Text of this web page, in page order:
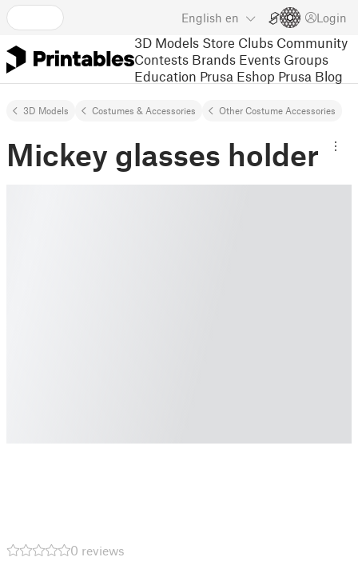
English en Login
3D Models Store Clubs Community
Contests Brands Events Groups
Education Prusa Eshop Prusa Blog
3D Models Costumes & Accessories Other Costume Accessories
Mickey glasses holder
0 reviews